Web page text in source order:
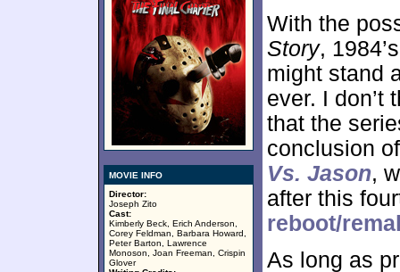
MOVIE INFO
Director:
Joseph Zito
Cast:
Kimberly Beck, Erich Anderson,
Corey Feldman, Barbara Howard,
Peter Barton, Lawrence
Monoson, Joan Freeman, Crispin
Glover
With the
Story,
might stand
ever. I don’t
that the
conclusion
Vs. Jason,
after this
reboot/
As long as